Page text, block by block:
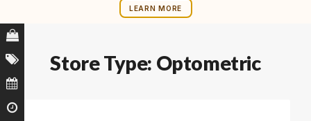
LEARN MORE
Store Type: Optometric